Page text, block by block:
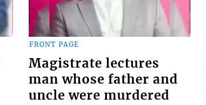
FRONT PAGE
Magistrate lectures
man whose father and
uncle were murdered